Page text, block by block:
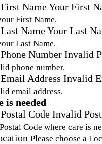
First NameYour First
First Name.
Last NameYour Last
Last Name.
Phone Number Invalid
phone number.
Email Address Invalid
email address.
is needed
Postal Code Invalid
Code where care is
Please choose a